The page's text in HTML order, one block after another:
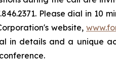
Please dial in 10
website,
in details and a unique